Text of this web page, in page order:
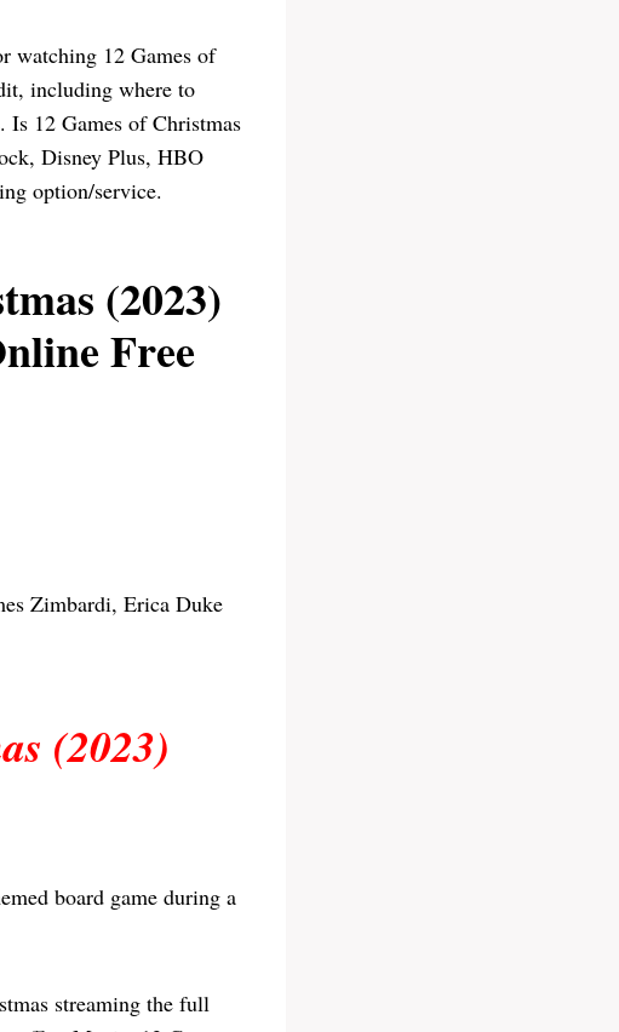
watching 12 Games of
including where to
12 Games of Christmas
Disney Plus, HBO
option/service.
(2023)
Free
Zimbardi, Erica Duke
(2023)
board game during a
streaming the full